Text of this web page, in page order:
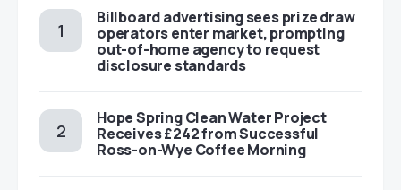
Billboard advertising sees prize draw
operators enter market, prompting
out-of-home agency to request
disclosure standards
Hope Spring Clean Water Project
Receives £242 from Successful
Ross-on-Wye Coffee Morning